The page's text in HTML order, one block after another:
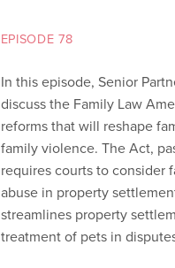
EPISODE 78
In this episode, Senior
discuss the Family Law
reforms that will reshape
family violence. The Act,
requires courts to consider
abuse in property
streamlines property
treatment of pets in